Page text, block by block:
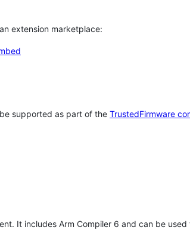
extension marketplace:
supported as part of the TrustedFirmware
It includes Arm Compiler 6 and can be